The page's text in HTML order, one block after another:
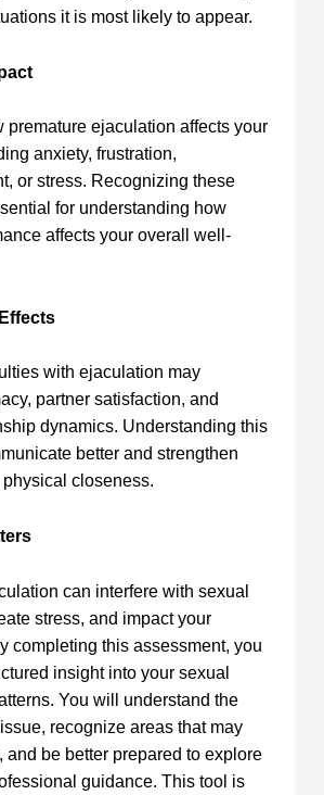
it is most likely to appear.
premature ejaculation affects your
anxiety, frustration,
or stress. Recognizing these
for understanding how
affects your overall well-
with ejaculation may
partner satisfaction, and
dynamics. Understanding this
better and strengthen
closeness.
can interfere with sexual
stress, and impact your
completing this assessment, you
insight into your sexual
You will understand the
recognize areas that may
and be better prepared to explore
guidance. This tool is